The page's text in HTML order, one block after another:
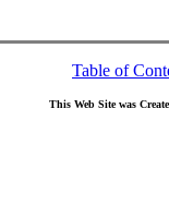
Table of
This Web Site was